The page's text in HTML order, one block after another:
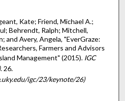
Kate; Friend, Michael A.;
Behrendt, Ralph; Mitchell,
and Avery, Angela, "EverGraze:
Farmers and Advisors
Management" (2015). IGC
. 26.
igc/23/keynote/26)